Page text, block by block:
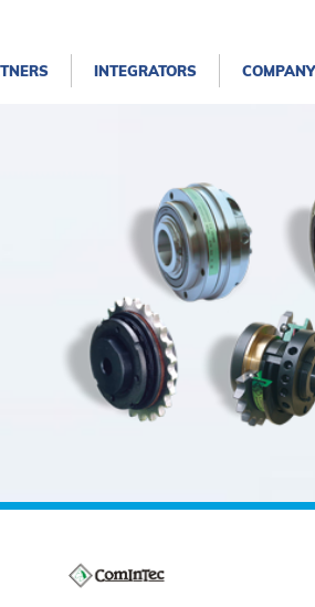
INTEGRATORS COMPANY